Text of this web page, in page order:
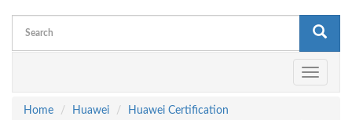
Toggle
Home
Huawei
Huawei Certification